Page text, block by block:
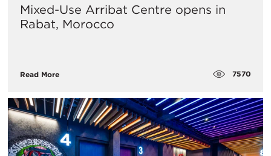
Mixed-Use Arribat Centre opens in
Rabat, Morocco
Read More 7570